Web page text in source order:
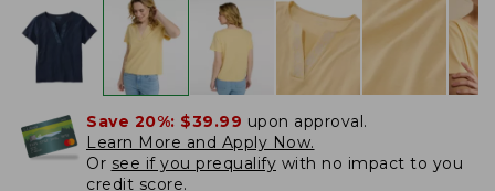
Save 20%: $39.99 upon approval.
Learn More and Apply Now.
Or see if you prequalify with no impact to you
credit score.